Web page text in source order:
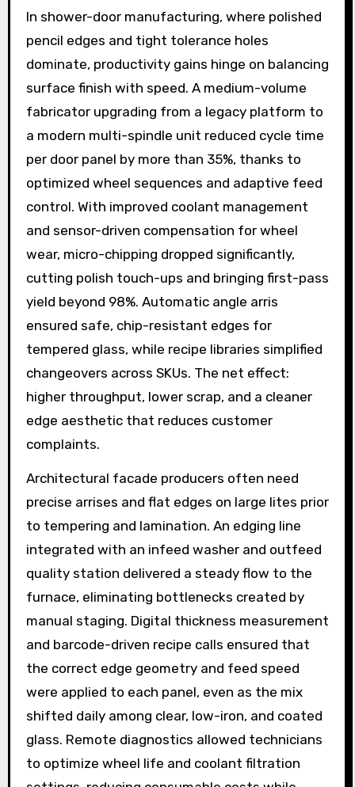
In shower-door manufacturing, where polished
pencil edges and tight tolerance holes
dominate, productivity gains hinge on balancing
surface finish with speed. A medium-volume
fabricator upgrading from a legacy platform to
a modern multi-spindle unit reduced cycle time
per door panel by more than 35%, thanks to
optimized wheel sequences and adaptive feed
control. With improved coolant management
and sensor-driven compensation for wheel
wear, micro-chipping dropped significantly,
cutting polish touch-ups and bringing first-pass
yield beyond 98%. Automatic angle arris
ensured safe, chip-resistant edges for
tempered glass, while recipe libraries simplified
changeovers across SKUs. The net effect:
higher throughput, lower scrap, and a cleaner
edge aesthetic that reduces customer
complaints.
Architectural facade producers often need
precise arrises and flat edges on large lites prior
to tempering and lamination. An edging line
integrated with an infeed washer and outfeed
quality station delivered a steady flow to the
furnace, eliminating bottlenecks created by
manual staging. Digital thickness measurement
and barcode-driven recipe calls ensured that
the correct edge geometry and feed speed
were applied to each panel, even as the mix
shifted daily among clear, low-iron, and coated
glass. Remote diagnostics allowed technicians
to optimize wheel life and coolant filtration